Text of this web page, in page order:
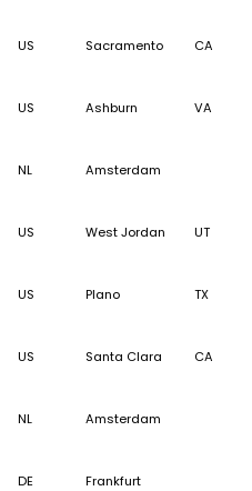
US Sacramento CA
US Ashburn VA
NL Amsterdam
US West Jordan UT
US Plano TX
US Santa Clara CA
NL Amsterdam
DE Frankfurt